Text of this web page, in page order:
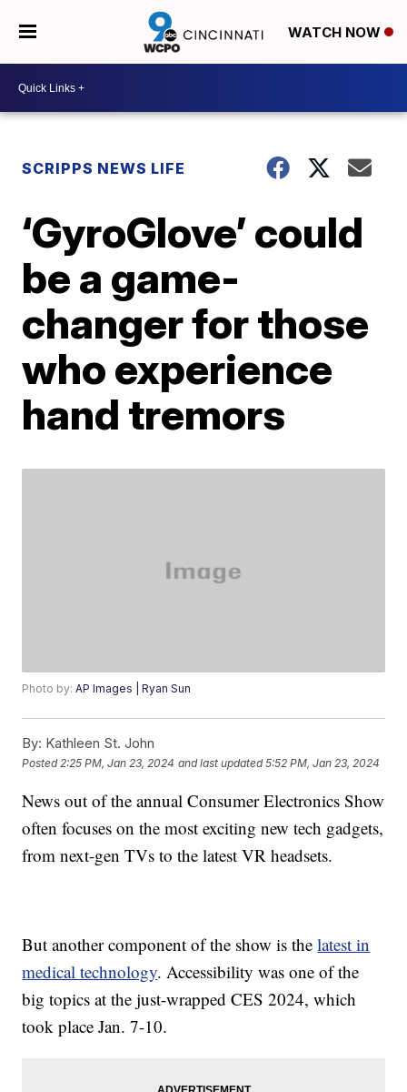
WATCH NOW
SCRIPPS NEWS LIFE
‘GyroGlove’ could
be a game-
changer for those
who experience
hand tremors
Photo by:AP Images | Ryan Sun
By: Kathleen St. John
Posted 2:25 PM, Jan 23, 2024 and last updated 5:52 PM, Jan 23, 2024
News out of the annual Consumer Electronics Show
often focuses on the most exciting new tech gadgets,
from next-gen TVs to the latest VR headsets.
But another component of the show is thelatest in
medical technology. Accessibility was one of the
big topics at the just-wrapped CES 2024, which
took place Jan. 7-10.